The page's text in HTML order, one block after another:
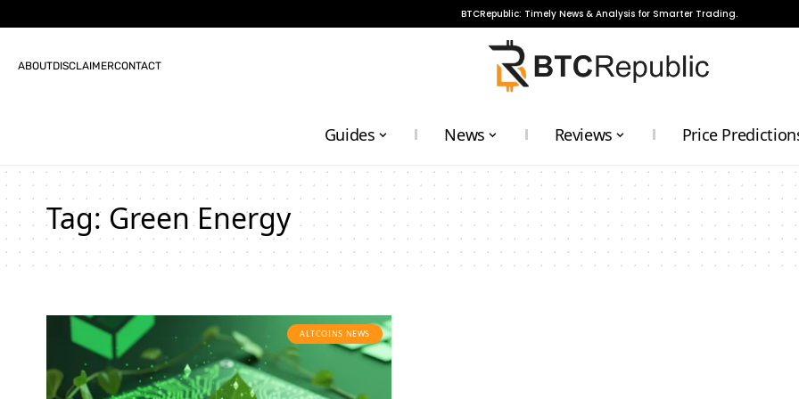
BTCRepublic: Timely News & Analysis for Smarter Trading.
ABOUTDISCLAIMERCONTACT
Guides News Reviews Price
Tag: Green Energy
ALTCOINS NEWS